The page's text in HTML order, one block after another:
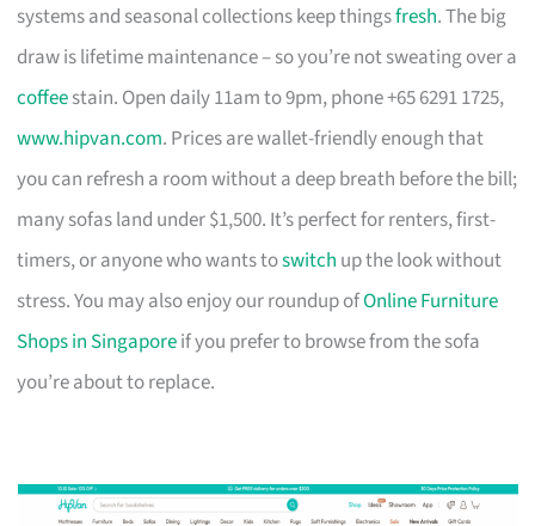
systems and seasonal collections keep thingsfresh. The big
draw is lifetime maintenance – so you’re not sweating over a
coffeestain. Open daily 11am to 9pm, phone +65 6291 1725,
www.hipvan.com. Prices are wallet-friendly enough that
you can refresh a room without a deep breath before the bill;
many sofas land under $1,500. It’s perfect for renters, first-
timers, or anyone who wants toswitch up the look without
stress. You may also enjoy our roundup ofOnline Furniture
Shops in Singaporeif you prefer to browse from the sofa
you’re about to replace.